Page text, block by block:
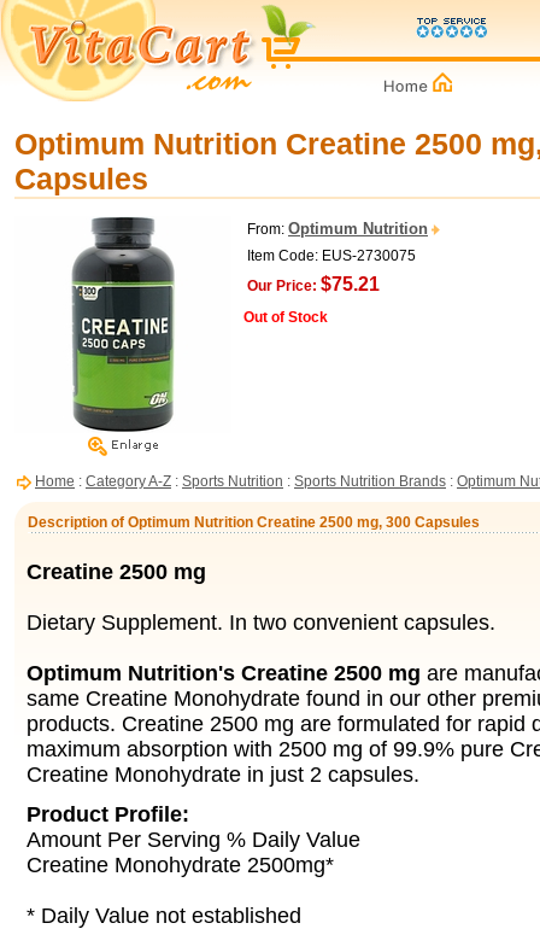
Optimum Nutrition Creatine 2500
Capsules
From: Optimum Nutrition
Item Code: EUS-2730075
Our Price: $75.21
Out of Stock
Home : Category A-Z : Sports Nutrition : Sports Nutrition Brands : Optimum
Description of Optimum Nutrition Creatine 2500 mg, 300 Capsules
Creatine 2500 mg
Dietary Supplement. In two convenient capsules.
Optimum Nutrition's Creatine 2500 mg are
same Creatine Monohydrate found in our other
products. Creatine 2500 mg are formulated for rapid
maximum absorption with 2500 mg of 99.9% pure
Creatine Monohydrate in just 2 capsules.
Product Profile:
Amount Per Serving % Daily Value
Creatine Monohydrate 2500mg*
* Daily Value not established